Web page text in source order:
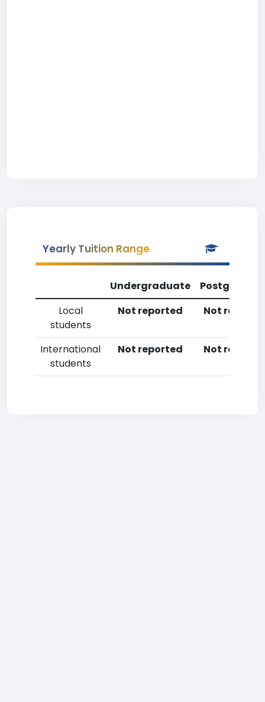
Yearly Tuition Range
Undergraduate
Local
students
Not reported Not
International
students
Not reported Not